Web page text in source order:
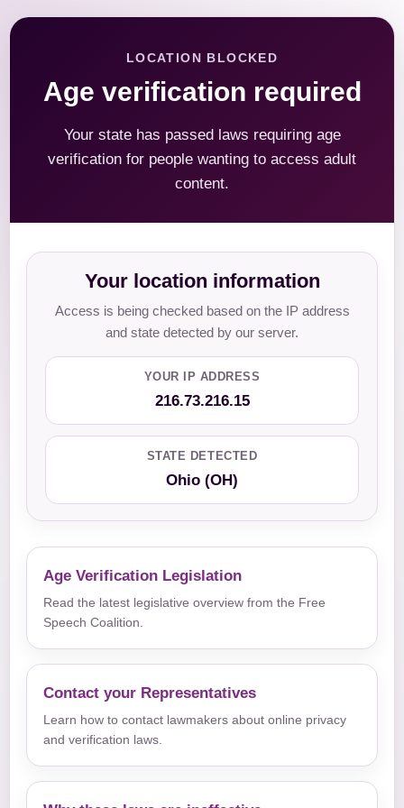
LOCATION BLOCKED
Age verification required
Your state has passed laws requiring age
verification for people wanting to access adult
content.
Your location information
Access is being checked based on the IP address
and state detected by our server.
YOUR IP ADDRESS
216.73.216.15
STATE DETECTED
Ohio (OH)
Age Verification Legislation
Read the latest legislative overview from the Free
Speech Coalition.
Contact your Representatives
Learn how to contact lawmakers about online privacy
and verification laws.